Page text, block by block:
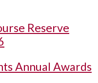
Reserve
Annual Awards